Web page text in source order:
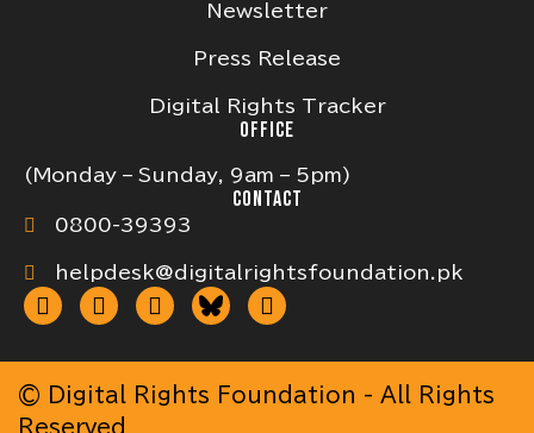
Newsletter
Press Release
Digital Rights Tracker
OFFICE
(Monday – Sunday, 9am – 5pm)
CONTACT
0800-39393
helpdesk@digitalrightsfoundation.pk
© Digital Rights Foundation - All Rights
Reserved